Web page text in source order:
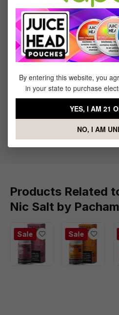
Reviews
1
review
Sort by
March 29, 2023 5:26 AM
Review with rating of 5 out of
Fantastic!
I love all Pachamama liquids
favorites. First time ordering
was a great experience, I'll
Products Related
Nic Salt by
Sale Sale
By entering this website, you
in your state to purchase
YES, I AM 21
NO, I AM